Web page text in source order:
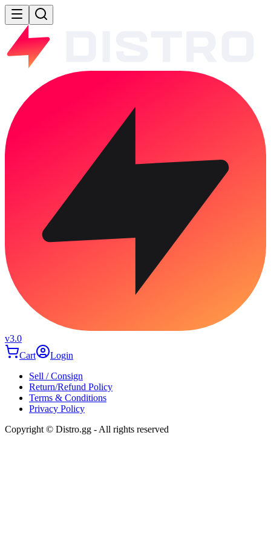
v3.0
Cart
Login
Sell / Consign
Return/Refund Policy
Terms & Conditions
Privacy Policy
Copyright © Distro.gg - All rights reserved